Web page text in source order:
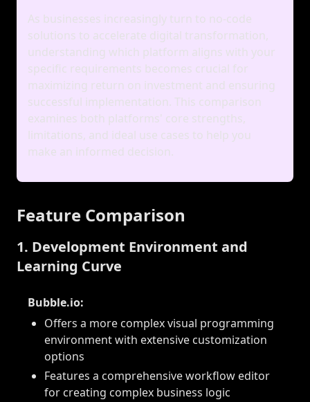
As businesses increasingly turn to no-code
solutions to accelerate digital transformation,
understanding which platform aligns with your
specific requirements becomes crucial for
maximizing return on investment and ensuring
successful implementation. This comparison
examines both platforms' core strengths,
limitations, and ideal use cases to help you
make an informed decision.
Feature Comparison
1. Development Environment and
Learning Curve
Bubble.io:
Offers a more complex visual programming
environment with extensive customization
options
Features a comprehensive workflow editor
for creating complex business logic